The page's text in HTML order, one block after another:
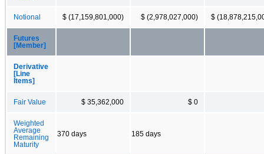
Notional $ (17,159,801,000) $ (2,978,027,000) $
Futures
[Member]
Derivative
[Line
Items]
Fair Value $ 35,362,000 $ 0
Weighted
Average
Remaining
Maturity
370 days 185 days